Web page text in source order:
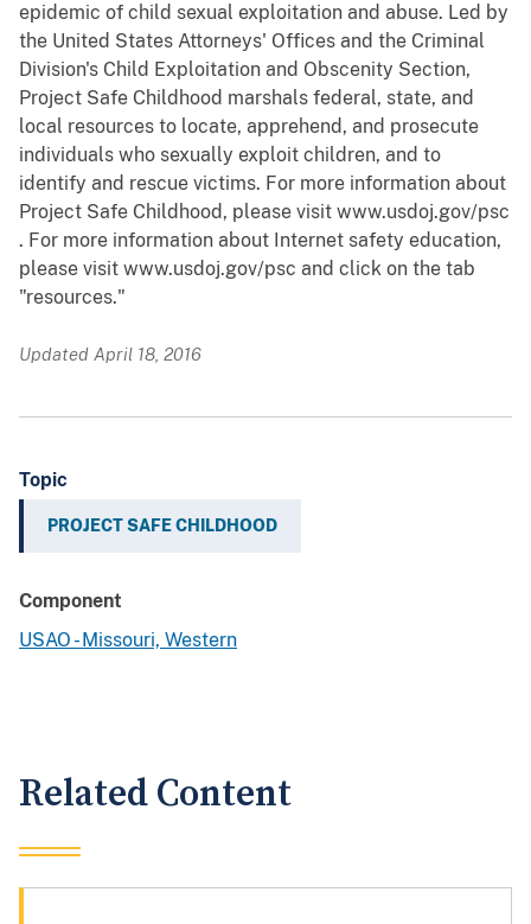
epidemic of child sexual exploitation and abuse. Led by
the United States Attorneys' Offices and the Criminal
Division's Child Exploitation and Obscenity Section,
Project Safe Childhood marshals federal, state, and
local resources to locate, apprehend, and prosecute
individuals who sexually exploit children, and to
identify and rescue victims. For more information about
Project Safe Childhood, please visit www.usdoj.gov/psc
. For more information about Internet safety education,
please visit www.usdoj.gov/psc and click on the tab
"resources."
Updated April 18, 2016
Topic
PROJECT SAFE CHILDHOOD
Component
USAO - Missouri, Western
Related Content